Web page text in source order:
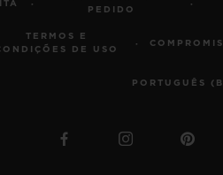
PEDIDO
TERMOS E
DE USO
PORTUGUÊS